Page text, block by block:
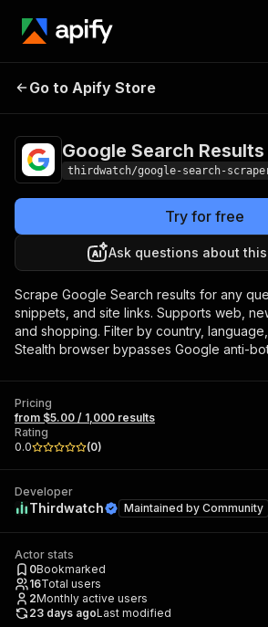
Google Search
Go to Apify Store
Google Search
thirdwatch/google-search-
Try for free
Ask questions about
Scrape Google Search results for any
snippets, and site links. Supports web,
and shopping. Filter by country,
Stealth browser bypasses Google anti-
Pricing
from $5.00 / 1,000 results
Rating
0.0
(0)
Developer
Thirdwatch Maintained by Community
Actor stats
0Bookmarked
16Total users
2Monthly active users
23 days agoLast modified